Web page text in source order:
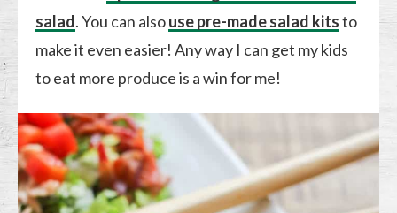
salad. You can alsouse pre-made salad kitsto
make it even easier! Any way I can get my kids
to eat more produce is a win for me!